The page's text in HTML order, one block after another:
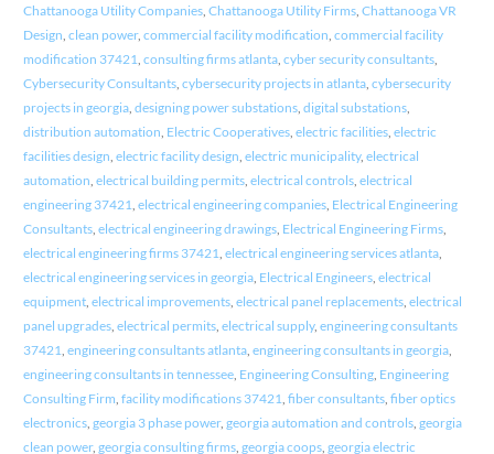
Chattanooga Utility Companies, Chattanooga Utility Firms, Chattanooga VR
Design clean power, commercial facility modification commercial facility
modification 37421 consulting firms atlanta, cyber security consultants,
Cybersecurity Consultants, cybersecurity projects in atlanta, cybersecurity
projects in georgia, designing power substations, digital substations,
distribution automation Electric Cooperatives, electric facilities, electric
facilities design electric facility design electric municipality, electrical
automation electrical building permits, electrical controls, electrical
engineering 37421 electrical engineering companies, Electrical Engineering
Consultants, electrical engineering drawings, Electrical Engineering Firms,
electrical engineering firms 37421 electrical engineering services atlanta,
electrical engineering services in georgia, Electrical Engineers, electrical
equipment, electrical improvements, electrical panel replacements, electrical
panel upgrades, electrical permits, electrical supply, engineering consultants
37421 engineering consultants atlanta, engineering consultants in georgia,
engineering consultants in tennessee, Engineering Consulting, Engineering
Consulting Firm facility modifications 37421 fiber consultants, fiber optics
electronics, georgia 3 phase power, georgia automation and controls, georgia
clean power, georgia consulting firms, georgia coops, georgia electric